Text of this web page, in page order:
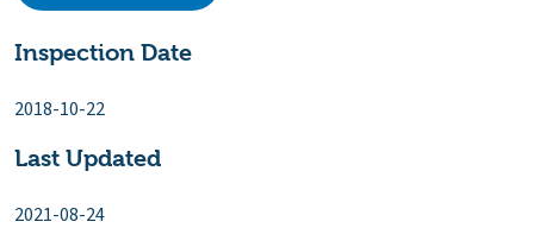
Inspection Date
2018-10-22
Last Updated
2021-08-24